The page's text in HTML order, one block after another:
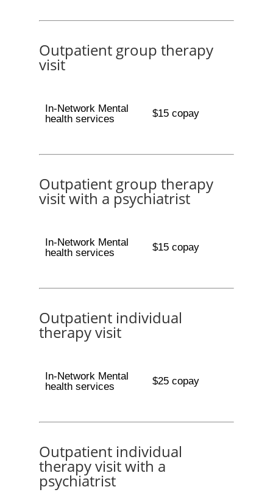
Outpatient group therapy
visit
In-Network Mental
health services
$15 copay
Outpatient group therapy
visit with a psychiatrist
In-Network Mental
health services
$15 copay
Outpatient individual
therapy visit
In-Network Mental
health services
$25 copay
Outpatient individual
therapy visit with a
psychiatrist